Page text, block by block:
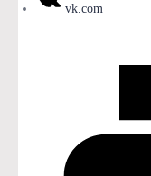
vk.com